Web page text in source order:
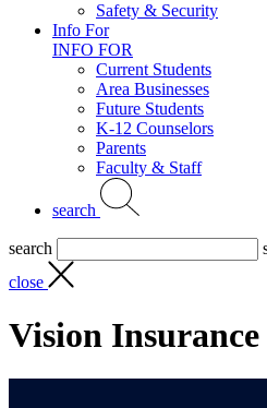
Safety & Security
Info For
INFO FOR
Current Students
Area Businesses
Future Students
K-12 Counselors
Parents
Faculty & Staff
search
search
close
Vision